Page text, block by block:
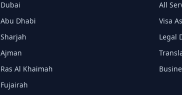
Dubai
Abu Dhabi
Sharjah
Ajman
Ras Al Khaimah
Fujairah
All
Visa
Legal